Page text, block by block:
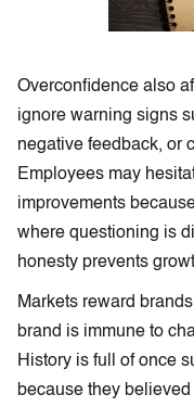
Overconfidence also
ignore warning signs
negative feedback, or
Employees may
improvements
where questioning is
honesty prevents
Markets reward
brand is immune to
History is full of once
because they